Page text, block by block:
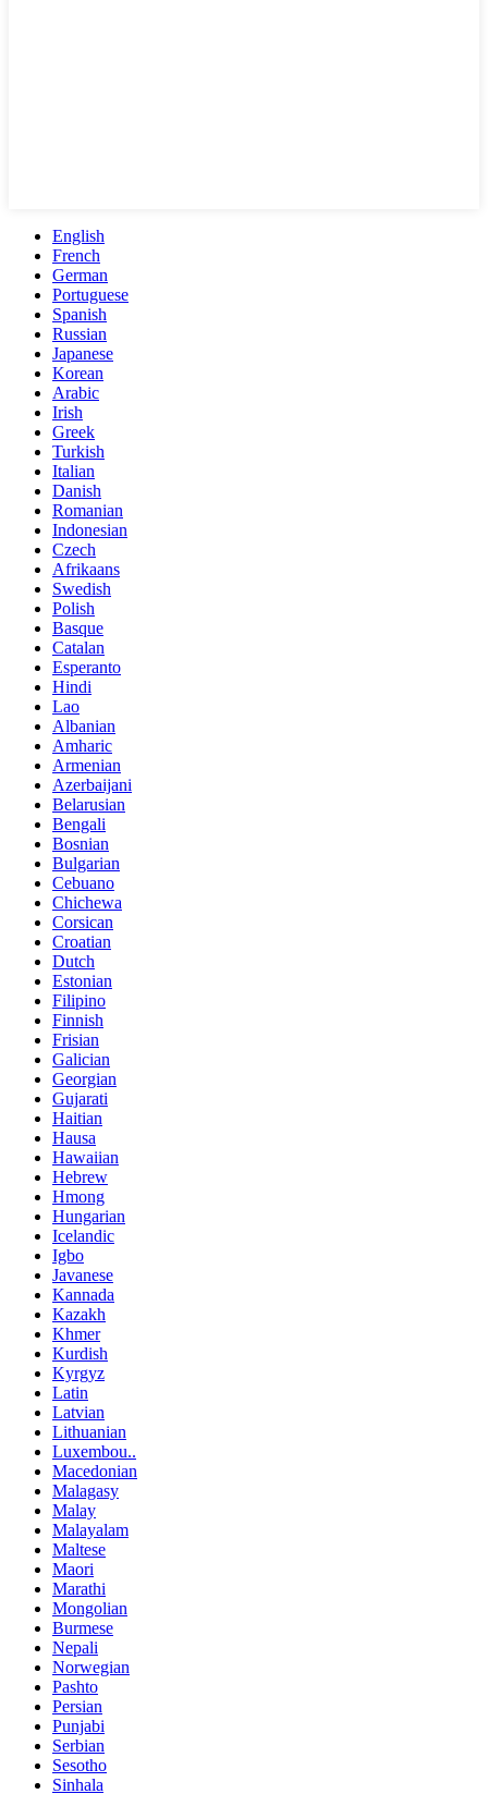
English
French
German
Portuguese
Spanish
Russian
Japanese
Korean
Arabic
Irish
Greek
Turkish
Italian
Danish
Romanian
Indonesian
Czech
Afrikaans
Swedish
Polish
Basque
Catalan
Esperanto
Hindi
Lao
Albanian
Amharic
Armenian
Azerbaijani
Belarusian
Bengali
Bosnian
Bulgarian
Cebuano
Chichewa
Corsican
Croatian
Dutch
Estonian
Filipino
Finnish
Frisian
Galician
Georgian
Gujarati
Haitian
Hausa
Hawaiian
Hebrew
Hmong
Hungarian
Icelandic
Igbo
Javanese
Kannada
Kazakh
Khmer
Kurdish
Kyrgyz
Latin
Latvian
Lithuanian
Luxembou..
Macedonian
Malagasy
Malay
Malayalam
Maltese
Maori
Marathi
Mongolian
Burmese
Nepali
Norwegian
Pashto
Persian
Punjabi
Serbian
Sesotho
Sinhala